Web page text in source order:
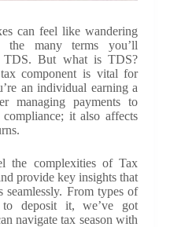
can feel like wandering
the many terms you’ll
TDS. But what is TDS?
component is vital for
an individual earning a
managing payments to
it also affects
the complexities of Tax
provide key insights that
From types of
deposit it, we’ve got
navigate tax season with